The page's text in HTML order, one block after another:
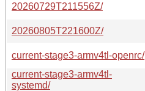
20260729T211556Z/
20260805T221600Z/
current-stage3-armv4tl-openrc/
current-stage3-armv4tl-
systemd/